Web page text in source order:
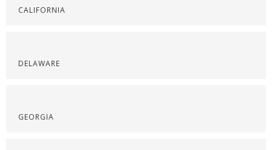
CALIFORNIA
DELAWARE
GEORGIA